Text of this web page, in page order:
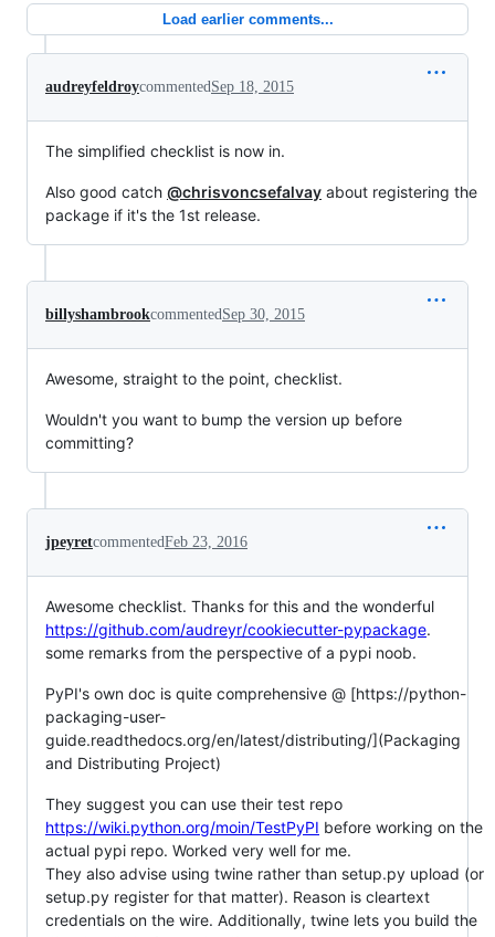
Load earlier comments...
audreyfeldroycommentedSep 18, 2015
The simplified checklist is now in.
Also good catch @chrisvoncsefalvay about registering the
package if it's the 1st release.
billyshambrookcommentedSep 30, 2015
Awesome, straight to the point, checklist.
Wouldn't you want to bump the version up before
committing?
jpeyretcommentedFeb 23, 2016
Awesome checklist. Thanks for this and the wonderful
https://github.com/audreyr/cookiecutter-pypackage.
some remarks from the perspective of a pypi noob.
PyPI's own doc is quite comprehensive @ [https://python-
packaging-user-
guide.readthedocs.org/en/latest/distributing/](Packaging
and Distributing Project)
They suggest you can use their test repo
https://wiki.python.org/moin/TestPyPI before working on the
actual pypi repo. Worked very well for me.
They also advise using twine rather than setup.py upload (or
setup.py register for that matter). Reason is cleartext
credentials on the wire. Additionally, twine lets you build the